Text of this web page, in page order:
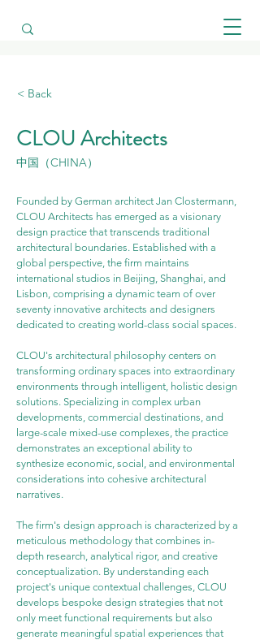
< Back
CLOU Architects
中国（CHINA）
Founded by German architect Jan Clostermann,
CLOU Architects has emerged as a visionary
design practice that transcends traditional
architectural boundaries. Established with a
global perspective, the firm maintains
international studios in Beijing, Shanghai, and
Lisbon, comprising a dynamic team of over
seventy innovative architects and designers
dedicated to creating world-class social spaces.
CLOU's architectural philosophy centers on
transforming ordinary spaces into extraordinary
environments through intelligent, holistic design
solutions. Specializing in complex urban
developments, commercial destinations, and
large-scale mixed-use complexes, the practice
demonstrates an exceptional ability to
synthesize economic, social, and environmental
considerations into cohesive architectural
narratives.
The firm's design approach is characterized by a
meticulous methodology that combines in-
depth research, analytical rigor, and creative
conceptualization. By understanding each
project's unique contextual challenges, CLOU
develops bespoke design strategies that not
only meet functional requirements but also
generate meaningful spatial experiences that